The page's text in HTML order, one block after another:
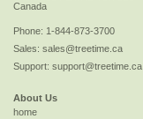
Canada
Phone: 1-844-873-3700
Sales: sales@treetime.ca
Support: support@treetime.ca
About Us
home